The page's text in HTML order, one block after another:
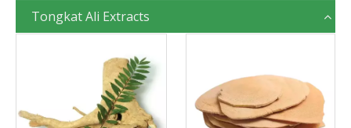
Tongkat Ali Extracts